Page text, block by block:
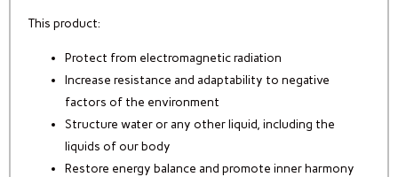
This product:
Protect from electromagnetic radiation
Increase resistance and adaptability to negative
factors of the environment
Structure water or any other liquid, including the
liquids of our body
Restore energy balance and promote inner harmony